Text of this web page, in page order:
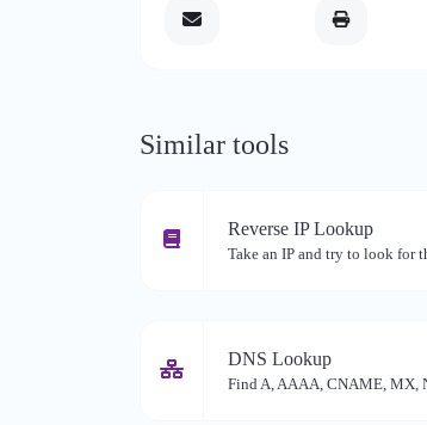
Similar tools
Reverse IP Lookup
Take an IP and try to look for
DNS Lookup
Find A, AAAA, CNAME, MX,